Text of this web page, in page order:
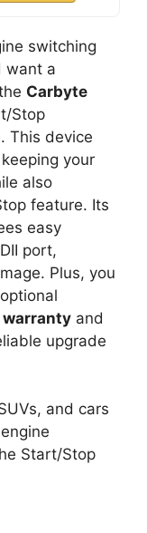
switching
want a
Carbyte
Stop
This device
your
also
feature. Its
easy
port,
Plus, you
and
upgrade
and cars
Start/Stop